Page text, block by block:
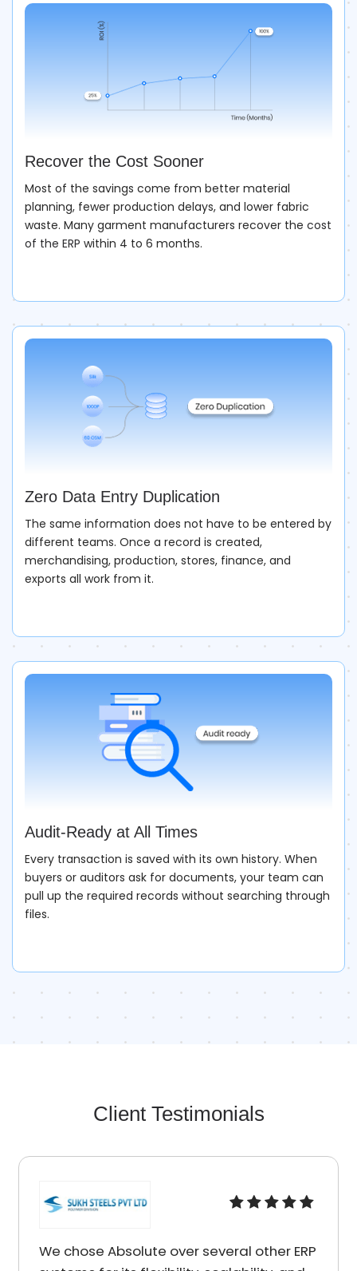
Recover the Cost Sooner
Most of the savings come from better material
planning, fewer production delays, and lower fabric
waste. Many garment manufacturers recover the cost
of the ERP within 4 to 6 months.
Zero Data Entry Duplication
The same information does not have to be entered by
different teams. Once a record is created,
merchandising, production, stores, finance, and
exports all work from it.
Audit-Ready at All Times
Every transaction is saved with its own history. When
buyers or auditors ask for documents, your team can
pull up the required records without searching through
files.
Client Testimonials
I am really impressed by the quality of